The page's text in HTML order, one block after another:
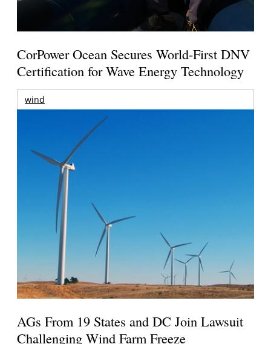
CorPower Ocean Secures World-First DNV
Certification for Wave Energy Technology
wind
AGs From 19 States and DC Join Lawsuit
Challenging Wind Farm Freeze